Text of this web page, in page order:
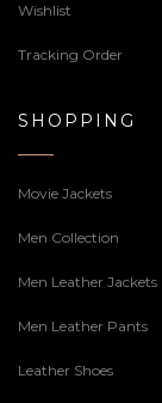
Wishlist
Tracking Order
SHOPPING
Movie Jackets
Men Collection
Men Leather Jackets
Men Leather Pants
Leather Shoes